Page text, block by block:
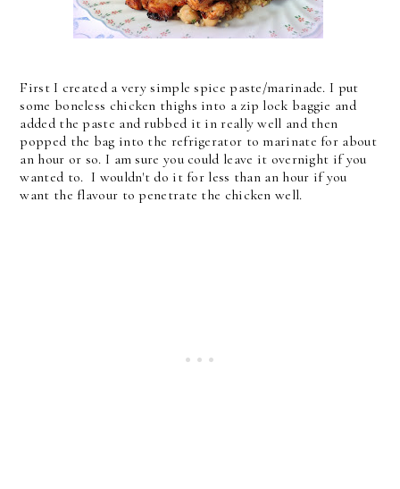
First I created a very simple spice paste/marinade. I put
some boneless chicken thighs into a zip lock baggie and
added the paste and rubbed it in really well and then
popped the bag into the refrigerator to marinate for about
an hour or so. I am sure you could leave it overnight if you
wanted to. I wouldn't do it for less than an hour if you
want the flavour to penetrate the chicken well.